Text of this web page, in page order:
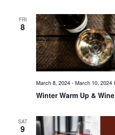
FRI
8
Winter Warm Up & Wine
March 8, 2024- March 10, 2024
SAT
9